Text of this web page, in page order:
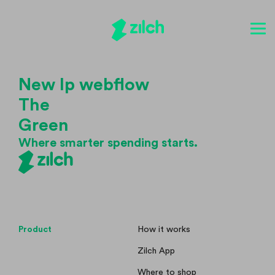
New lp webflow
The
Green
Where smarter spending starts.
Product How it works
Zilch App
Where to shop